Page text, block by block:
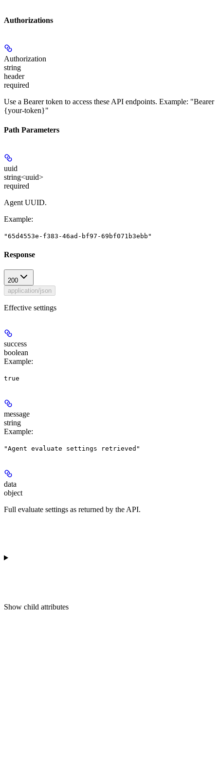
Authorizations
Authorization
string
header
required
Use a Bearer token to access these API endpoints. Example: "Bearer
{your-token}"
Path Parameters
uuid
string<uuid>
required
Agent UUID.
Example:
"65d4553e-f383-46ad-bf97-69bf071b3ebb"
Response
200
application/json
Effective settings
success
boolean
Example:
true
message
string
Example:
"Agent evaluate settings retrieved"
data
object
Full evaluate settings as returned by the API.
Show child attributes